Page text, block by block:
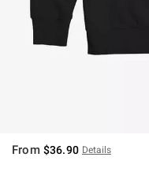
From $36.90 Details